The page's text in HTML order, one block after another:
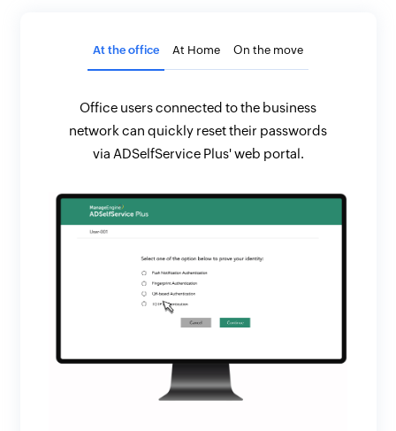
At the office At Home On the move
Office users connected to the business
network can quickly reset their passwords
via ADSelfService Plus' web portal.